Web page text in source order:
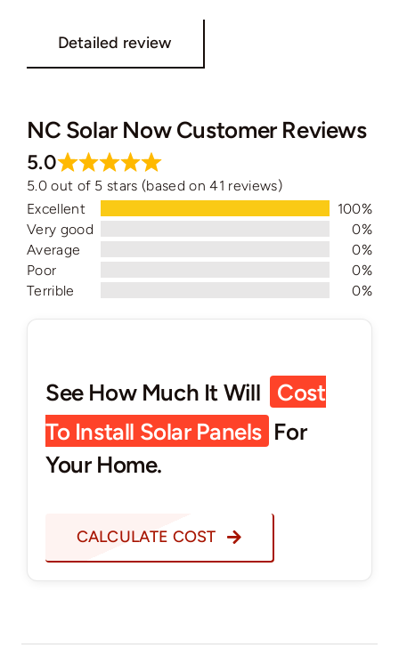
NC Solar Now Customer Reviews
5.0
5.0 out of 5 stars (based on 41 reviews)
Excellent
100%
Very good
0%
Average
0%
Poor
0%
Terrible
0%
Detailed review
See How Much It Will
Cost
To Install Solar Panels For
Your Home.
CALCULATE COST